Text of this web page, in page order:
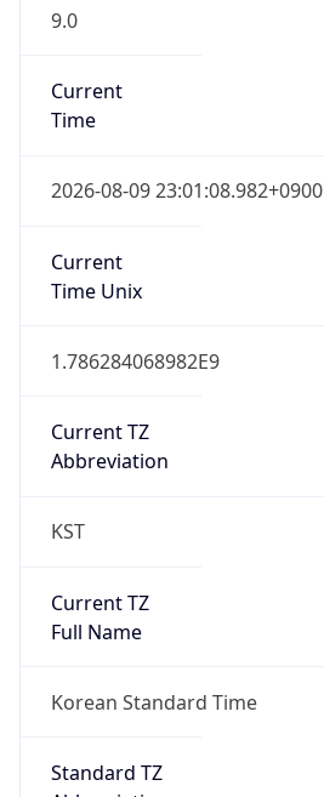
9.0
Current
Time
2026-08-09 23:01:08.982+0900
Current
Time Unix
1.786284068982E9
Current TZ
Abbreviation
KST
Current TZ
Full Name
Korean Standard Time
Standard TZ